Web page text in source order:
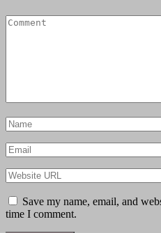
Save my name, email, and
time I comment.